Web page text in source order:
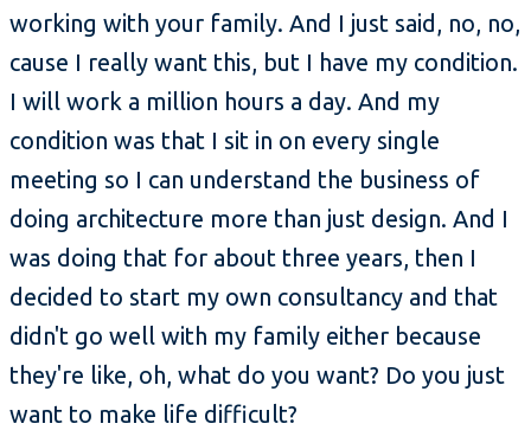
working with your family. And I just said, no, no,
cause I really want this, but I have my condition.
I will work a million hours a day. And my
condition was that I sit in on every single
meeting so I can understand the business of
doing architecture more than just design. And I
was doing that for about three years, then I
decided to start my own consultancy and that
didn't go well with my family either because
they're like, oh, what do you want? Do you just
want to make life difficult?